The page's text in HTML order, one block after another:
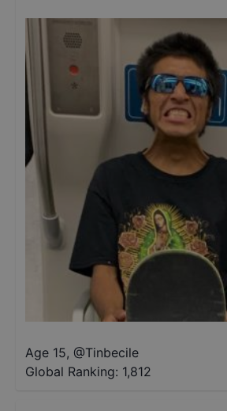
Age 15, @Tinbecile
Global Ranking: 1,812